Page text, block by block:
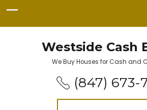
Westside Cash
We Buy Houses for Cash and
(847) 673-